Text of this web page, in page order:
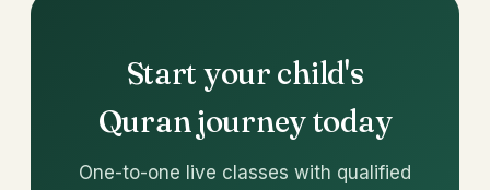
Start your child's
Quran journey today
One-to-one live classes with qualified